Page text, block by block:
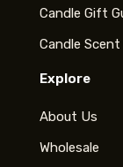
Candle Gift
Candle Scent
Explore
About Us
Wholesale